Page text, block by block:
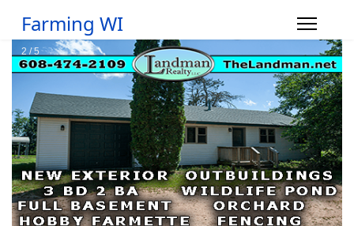
Farming WI